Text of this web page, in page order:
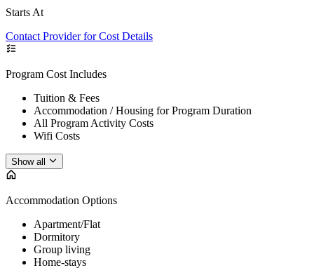
Starts At
Contact Provider for Cost Details
Program Cost Includes
Tuition & Fees
Accommodation / Housing for Program Duration
All Program Activity Costs
Wifi Costs
Show all
Accommodation Options
Apartment/Flat
Dormitory
Group living
Home-stays